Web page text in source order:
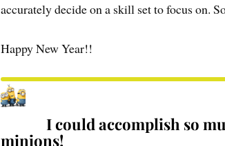
accurately decide on a skill set to focus on.
Happy New Year!!
I could accomplish so
minions!